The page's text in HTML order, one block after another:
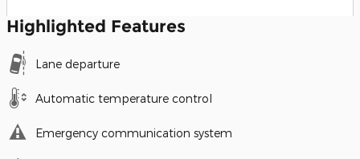
Highlighted Features
Lane departure
Automatic temperature control
Emergency communication system